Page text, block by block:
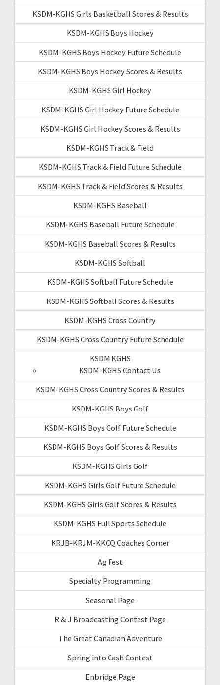
KSDM-KGHS Girls Basketball Scores & Results
KSDM-KGHS Boys Hockey
KSDM-KGHS Boys Hockey Future Schedule
KSDM-KGHS Boys Hockey Scores & Results
KSDM-KGHS Girl Hockey
KSDM-KGHS Girl Hockey Future Schedule
KSDM-KGHS Girl Hockey Scores & Results
KSDM-KGHS Track & Field
KSDM-KGHS Track & Field Future Schedule
KSDM-KGHS Track & Field Scores & Results
KSDM-KGHS Baseball
KSDM-KGHS Baseball Future Schedule
KSDM-KGHS Baseball Scores & Results
KSDM-KGHS Softball
KSDM-KGHS Softball Future Schedule
KSDM-KGHS Softball Scores & Results
KSDM-KGHS Cross Country
KSDM-KGHS Cross Country Future Schedule
KSDM KGHS
KSDM-KGHS Contact Us
KSDM-KGHS Cross Country Scores & Results
KSDM-KGHS Boys Golf
KSDM-KGHS Boys Golf Future Schedule
KSDM-KGHS Boys Golf Scores & Results
KSDM-KGHS Girls Golf
KSDM-KGHS Girls Golf Future Schedule
KSDM-KGHS Girls Golf Scores & Results
KSDM-KGHS Full Sports Schedule
KRJB-KRJM-KKCQ Coaches Corner
Ag Fest
Specialty Programming
Seasonal Page
R & J Broadcasting Contest Page
The Great Canadian Adventure
Spring into Cash Contest
Enbridge Page